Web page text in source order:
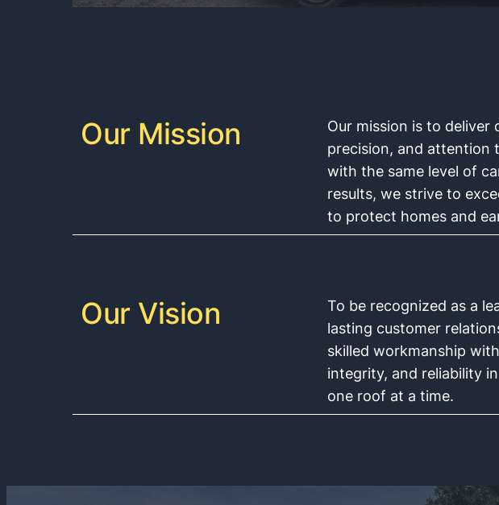
Our Mission
Our mission is to deliver
precision, and attention
with the same level of
results, we strive to
to protect homes and
Our Vision
To be recognized as a
lasting customer
skilled workmanship
integrity, and reliability
one roof at a time.